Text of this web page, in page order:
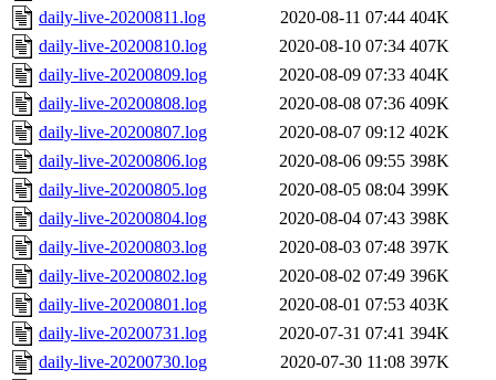
daily-live-20200811.log
2020-08-11 07:44 404K
daily-live-20200810.log
2020-08-10 07:34 407K
daily-live-20200809.log
2020-08-09 07:33 404K
daily-live-20200808.log
2020-08-08 07:36 409K
daily-live-20200807.log
2020-08-07 09:12 402K
daily-live-20200806.log
2020-08-06 09:55 398K
daily-live-20200805.log
2020-08-05 08:04 399K
daily-live-20200804.log
2020-08-04 07:43 398K
daily-live-20200803.log
2020-08-03 07:48 397K
daily-live-20200802.log
2020-08-02 07:49 396K
daily-live-20200801.log
2020-08-01 07:53 403K
daily-live-20200731.log
2020-07-31 07:41 394K
daily-live-20200730.log
2020-07-30 11:08 397K